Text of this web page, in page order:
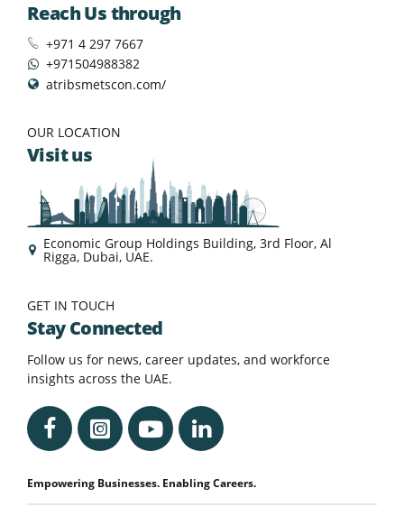
Reach Us through
+971 4 297 7667
+971504988382
atribsmetscon.com/
OUR LOCATION
Visit us
Economic Group Holdings Building, 3rd Floor, Al
Rigga, Dubai, UAE.
GET IN TOUCH
Stay Connected
Follow us for news, career updates, and workforce
insights across the UAE.
Empowering Businesses. Enabling Careers.